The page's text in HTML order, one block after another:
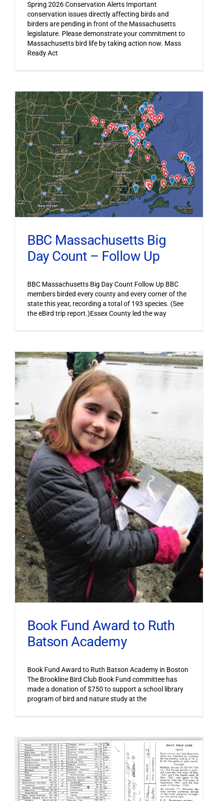
Spring 2026 Conservation Alerts Important
conservation issues directly affecting birds and
birders are pending in front of the Massachusetts
legislature. Please demonstrate your commitment to
Massachusetts bird life by taking action now. Mass
Ready Act
BBC Massachusetts Big
Day Count – Follow Up
BBC Massachusetts Big Day Count Follow Up BBC
members birded every county and every corner of the
state this year, recording a total of 193 species. (See
the eBird trip report.)Essex County led the way
Book Fund Award to Ruth
Batson Academy
Book Fund Award to Ruth Batson Academy in Boston
The Brookline Bird Club Book Fund committee has
made a donation of $750 to support a school library
program of bird and nature study at the